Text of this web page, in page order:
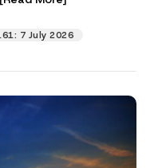
7 July 2026